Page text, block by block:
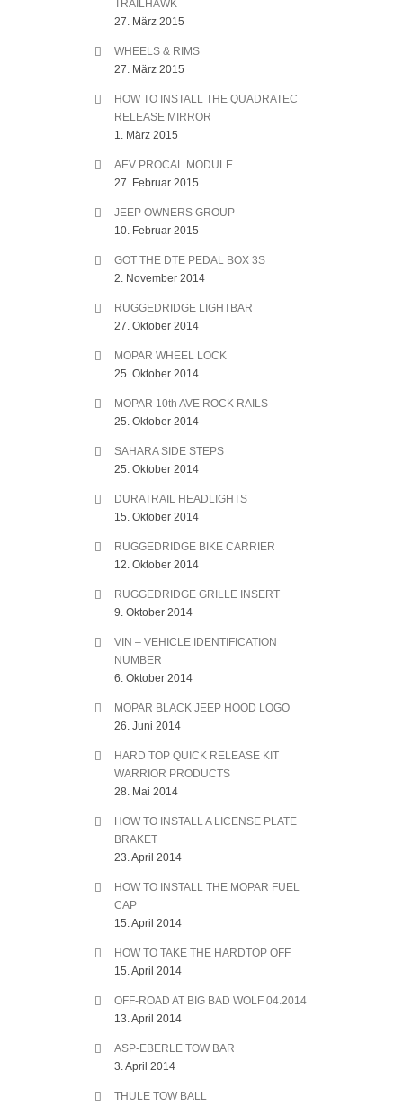
TRAILHAWK
27. März 2015
WHEELS & RIMS
27. März 2015
HOW TO INSTALL THE QUADRATEC
RELEASE MIRROR
1. März 2015
AEV PROCAL MODULE
27. Februar 2015
JEEP OWNERS GROUP
10. Februar 2015
GOT THE DTE PEDAL BOX 3S
2. November 2014
RUGGEDRIDGE LIGHTBAR
27. Oktober 2014
MOPAR WHEEL LOCK
25. Oktober 2014
MOPAR 10th AVE ROCK RAILS
25. Oktober 2014
SAHARA SIDE STEPS
25. Oktober 2014
DURATRAIL HEADLIGHTS
15. Oktober 2014
RUGGEDRIDGE BIKE CARRIER
12. Oktober 2014
RUGGEDRIDGE GRILLE INSERT
9. Oktober 2014
VIN – VEHICLE IDENTIFICATION
NUMBER
6. Oktober 2014
MOPAR BLACK JEEP HOOD LOGO
26. Juni 2014
HARD TOP QUICK RELEASE KIT
WARRIOR PRODUCTS
28. Mai 2014
HOW TO INSTALL A LICENSE PLATE
BRAKET
23. April 2014
HOW TO INSTALL THE MOPAR FUEL
CAP
15. April 2014
HOW TO TAKE THE HARDTOP OFF
15. April 2014
OFF-ROAD AT BIG BAD WOLF 04.2014
13. April 2014
ASP-EBERLE TOW BAR
3. April 2014
THULE TOW BALL